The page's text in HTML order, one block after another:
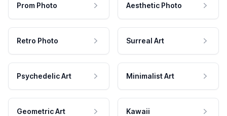
Prom Photo Aesthetic Photo
Retro Photo Surreal Art
Psychedelic Art Minimalist Art
Geometric Art Kawaii